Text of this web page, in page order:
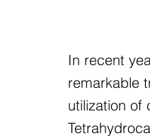
In recent
remarkable
utilization of